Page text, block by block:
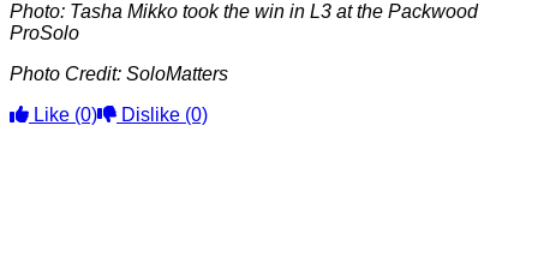
Photo: Tasha Mikko took the win in L3 at the Packwood
ProSolo
Photo Credit: SoloMatters
Like (0) Dislike (0)